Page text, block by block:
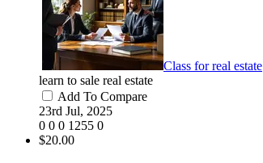
Class for real estate
learn to sale real estate
Add To Compare
23rd Jul, 2025
0 0 0 1255 0
$20.00